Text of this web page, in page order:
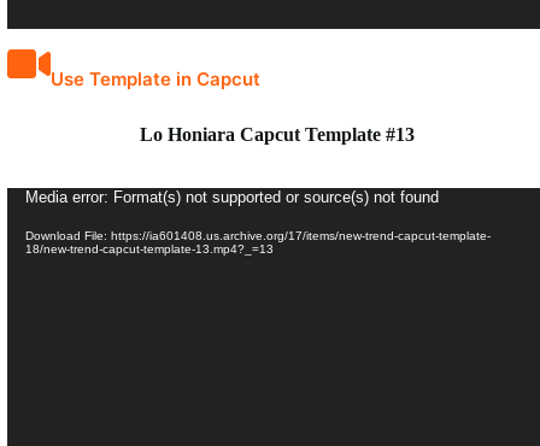
Use Template in Capcut
Lo Honiara Capcut Template #13
Video
Media error: Format(s) not supported or source(s) not found
Download File: https://ia601408.us.archive.org/17/items/new-trend-capcut-template-
18/new-trend-capcut-template-13.mp4?_=13